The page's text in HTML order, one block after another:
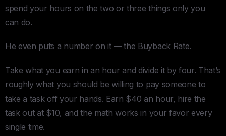
spend your hours on the two or three things only you
can do.
He even puts a number on it — the Buyback Rate.
Take what you earn in an hour and divide it by four. That’s
roughly what you should be willing to pay someone to
take a task off your hands. Earn $40 an hour, hire the
task out at $10, and the math works in your favor every
single time.